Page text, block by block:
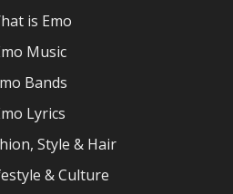
is Emo
Music
Bands
Lyrics
Style & Hair
& Culture